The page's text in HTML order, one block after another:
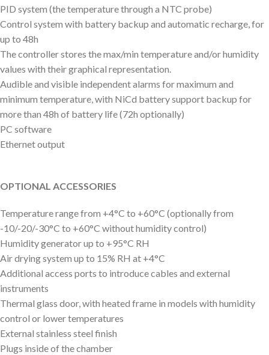
PID system (the temperature through a NTC probe)
Control system with battery backup and automatic recharge, for
up to 48h
The controller stores the max/min temperature and/or humidity
values with their graphical representation.
Audible and visible independent alarms for maximum and
minimum temperature, with NiCd battery support backup for
more than 48h of battery life (72h optionally)
PC software
Ethernet output
OPTIONAL ACCESSORIES
Temperature range from +4°C to +60°C (optionally from
-10/-20/-30°C to +60°C without humidity control)
Humidity generator up to +95°C RH
Air drying system up to 15% RH at +4°C
Additional access ports to introduce cables and external
instruments
Thermal glass door, with heated frame in models with humidity
control or lower temperatures
External stainless steel finish
Plugs inside of the chamber